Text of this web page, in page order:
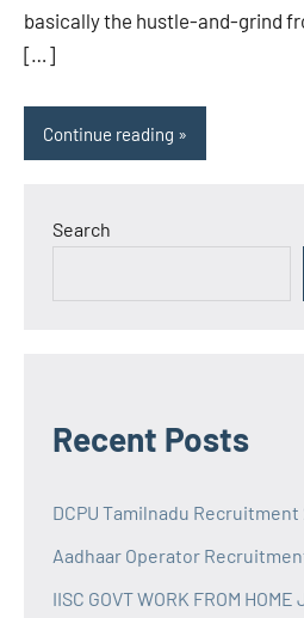
basically the hustle-and-grind
[…]
Continue reading
Search
Recent Posts
DCPU Tamilnadu Recruitment
Aadhaar Operator
IISC GOVT WORK FROM